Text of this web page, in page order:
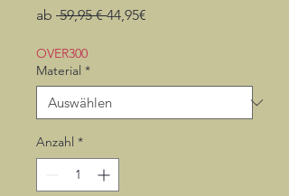
ab 59,95 € Standardpreis
44,95€
OVER300
Material *
Anzahl *